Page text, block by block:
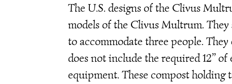
The U.S. designs of the Clivus
models of the Clivus Multrum. They
to accommodate three people.
does not include the required 12’’
equipment. These compost holding